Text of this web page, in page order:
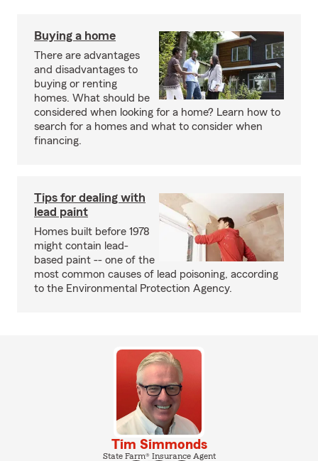
Buying a home
There are advantages
and disadvantages to
buying or renting
homes. What should be
considered when looking for a home? Learn how to
search for a homes and what to consider when
financing.
Tips for dealing with
lead paint
Homes built before 1978
might contain lead-
based paint -- one of the
most common causes of lead poisoning, according
to the Environmental Protection Agency.
Tim Simmonds
State Farm® Insurance Agent